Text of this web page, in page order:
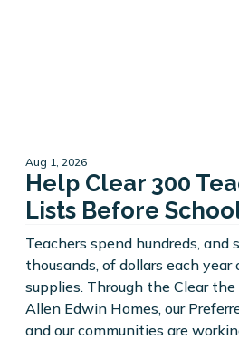
Aug 1, 2026
Help Clear 300
Lists Before
Teachers spend hundreds, and
thousands, of dollars each year
supplies. Through the Clear
Allen Edwin Homes, our
and our communities are